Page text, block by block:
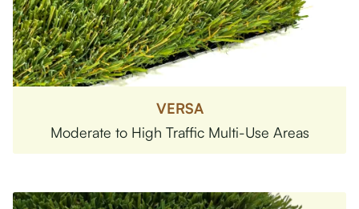
VERSA
Moderate to High Traffic Multi-Use Areas